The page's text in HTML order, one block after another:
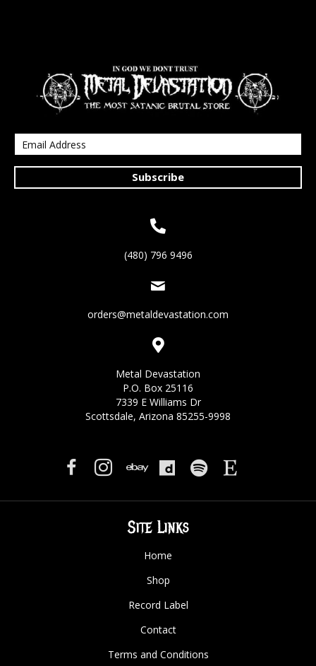
Subscribe
(480) 796 9496
orders@metaldevastation.com
Metal Devastation
P.O. Box 25116
7339 E Williams Dr
Scottsdale, Arizona 85255-9998
Site Links
Home
Shop
Record Label
Contact
Terms and Conditions